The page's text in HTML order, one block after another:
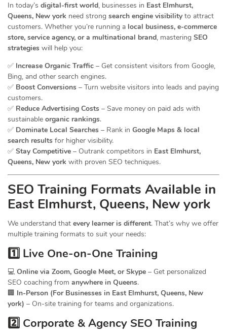
In today’s digital-first world, businesses in East Elmhurst,
Queens, New york need strong search engine visibility to attract
customers. Whether you’re running a local business, e-commerce
store, service agency, or a multinational brand, mastering SEO
strategies will help you:
✅ Increase Organic Traffic – Get consistent visitors from Google,
Bing, and other search engines.
✅ Boost Conversions – Turn website visitors into leads and paying
customers.
✅ Reduce Advertising Costs – Save money on paid ads with
sustainable organic rankings.
✅ Dominate Local Searches – Rank in Google Maps & local
search results for higher visibility.
✅ Stay Competitive – Outrank competitors in East Elmhurst,
Queens, New york with proven SEO techniques.
SEO Training Formats Available in
East Elmhurst, Queens, New york
We understand that every learner is different. That’s why we offer
multiple training formats to suit your needs:
1️⃣ Live One-on-One Training
💻 Online via Zoom, Google Meet, or Skype – Get personalized
SEO coaching from anywhere in Queens.
🏢 In-Person (For Businesses in East Elmhurst, Queens, New
york) – On-site training for teams and organizations.
2️⃣ Corporate & Agency SEO Training